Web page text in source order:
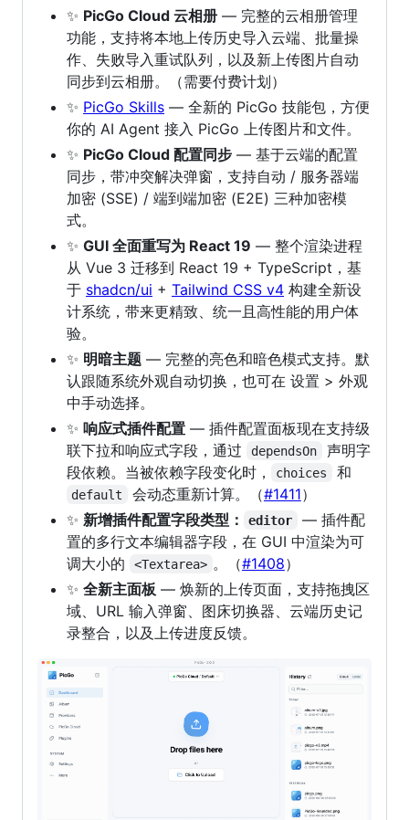
✨ PicGo Cloud 云相册 — 完整的云相册管理
功能，支持将本地上传历史导入云端、批量操
作、失败导入重试队列，以及新上传图片自动
同步到云相册。（需要付费计划）
✨ PicGo Skills — 全新的 PicGo 技能包，方便
你的 AI Agent 接入 PicGo 上传图片和文件。
✨ PicGo Cloud 配置同步 — 基于云端的配置
同步，带冲突解决弹窗，支持自动 / 服务器端
加密 (SSE) / 端到端加密 (E2E) 三种加密模
式。
✨ GUI 全面重写为 React 19 — 整个渲染进程
从 Vue 3 迁移到 React 19 + TypeScript，基
于 shadcn/ui + Tailwind CSS v4 构建全新设
计系统，带来更精致、统一且高性能的用户体
验。
✨ 明暗主题 — 完整的亮色和暗色模式支持。默
认跟随系统外观自动切换，也可在 设置 > 外观
中手动选择。
✨ 响应式插件配置 — 插件配置面板现在支持级
联下拉和响应式字段，通过
dependsOn
声明字
段依赖。当被依赖字段变化时，
choices 和
default 会动态重新计算。（#1411）
✨ 新增插件配置字段类型： editor
— 插件配
置的多行文本编辑器字段，在 GUI 中渲染为可
调大小的
<Textarea> 。（#1408）
✨ 全新主面板 — 焕新的上传页面，支持拖拽区
域、URL 输入弹窗、图床切换器、云端历史记
录整合，以及上传进度反馈。